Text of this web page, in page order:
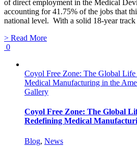
of direct employment in the Medical
accounting for 41.75% of the jobs that
national level. With a solid 18-year
> Read More
0
Coyol Free Zone: The Global
Medical Manufacturing in the
Gallery
Coyol Free Zone: The Global
Redefining Medical
Blog, News